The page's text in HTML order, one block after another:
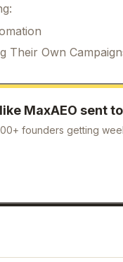
Their Own
MaxAEO sent
founders getting